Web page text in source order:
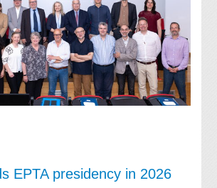
EPTA presidency in 2026